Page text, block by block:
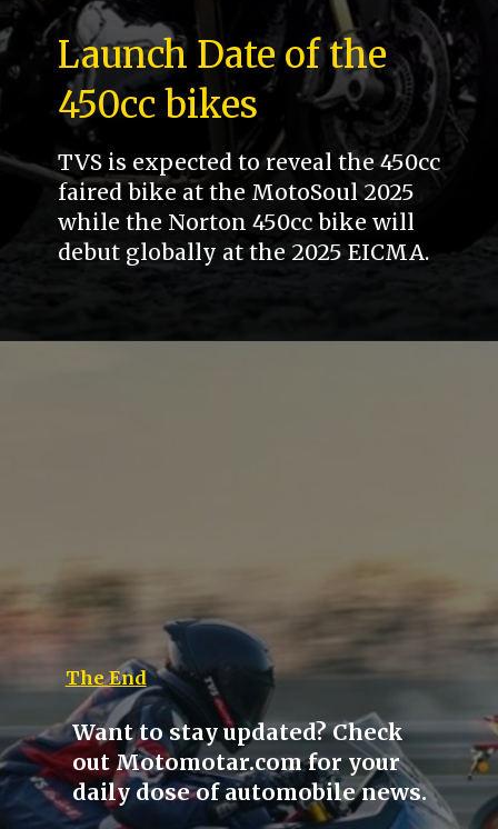
Launch Date of the
450cc bikes
TVS is expected to reveal the 450cc
faired bike at the MotoSoul 2025
while the Norton 450cc bike will
debut globally at the 2025 EICMA.
The End
Want to stay updated? Check
out Motomotar.com for your
daily dose of automobile news.